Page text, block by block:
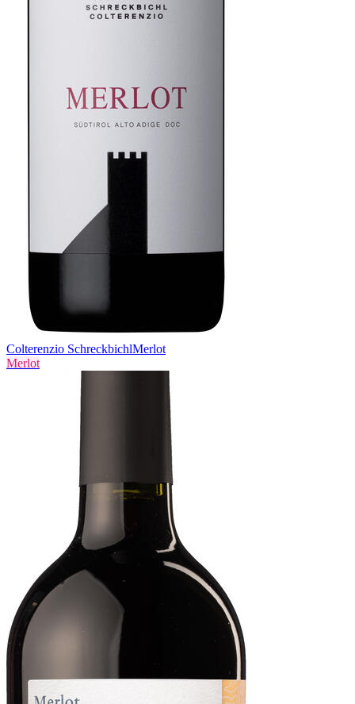
Colterenzio SchreckbichlMerlot
Merlot